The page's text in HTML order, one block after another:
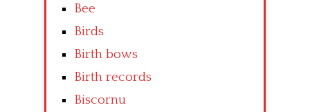
Bee
Birds
Birth bows
Birth records
Biscornu